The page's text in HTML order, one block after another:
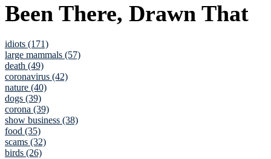
Been There, Drawn That
idiots (171)
large mammals (57)
death (49)
coronavirus (42)
nature (40)
dogs (39)
corona (39)
show business (38)
food (35)
scams (32)
birds (26)